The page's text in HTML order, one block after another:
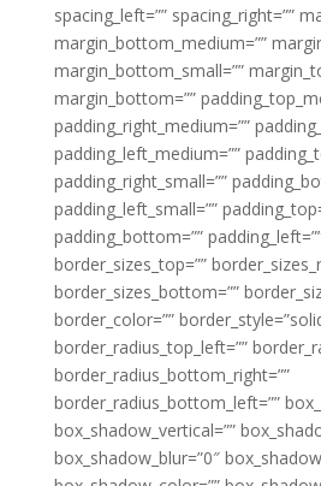
spacing_left=”” spacing_right=””
margin_bottom_medium=””
margin_bottom_small=””
margin_bottom=””
padding_right_medium=””
padding_left_medium=””
padding_right_small=””
padding_left_small=””
padding_bottom=””
border_sizes_top=””
border_sizes_bottom=””
border_color=””
border_radius_top_left=””
border_radius_bottom_right=””
border_radius_bottom_left=””
box_shadow_vertical=””
box_shadow_blur=”0″